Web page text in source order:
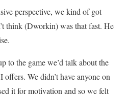
perspective, we kind of got
think (Dworkin) was that fast. He
to the game we’d talk about the
We didn’t have anyone on
it for motivation and so we felt